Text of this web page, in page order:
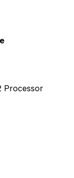
Processor